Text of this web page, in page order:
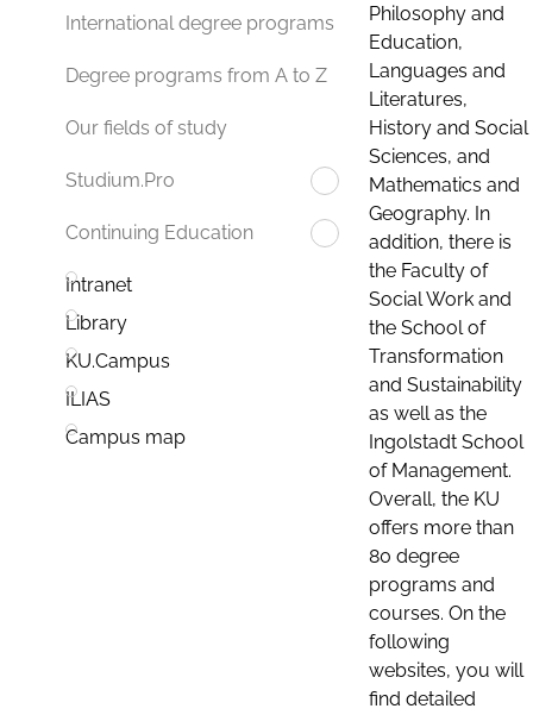
International degree programs
Degree programs from A to Z
Our fields of study
Studium.Pro
Continuing Education
Intranet
Library
KU.Campus
ILIAS
Campus map
Philosophy and
Education,
Languages and
Literatures,
History and Social
Sciences, and
Mathematics and
Geography. In
addition, there is
the Faculty of
Social Work and
the School of
Transformation
and Sustainability
as well as the
Ingolstadt School
of Management.
Overall, the KU
offers more than
80 degree
programs and
courses. On the
following
websites, you will
find detailed